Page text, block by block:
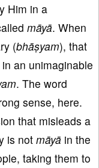
Him in a
māyā. When
(bhāṣyam), that
an unimaginable
. The word
sense, here.
that misleads a
is not māyā in the
taking them to